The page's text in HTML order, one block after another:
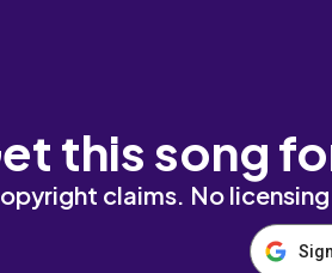
this song
claims. No